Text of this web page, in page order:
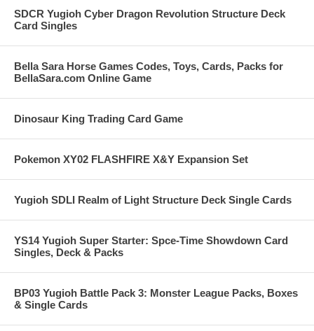
SDCR Yugioh Cyber Dragon Revolution Structure Deck
Card Singles
Bella Sara Horse Games Codes, Toys, Cards, Packs for
BellaSara.com Online Game
Dinosaur King Trading Card Game
Pokemon XY02 FLASHFIRE X&Y Expansion Set
Yugioh SDLI Realm of Light Structure Deck Single Cards
YS14 Yugioh Super Starter: Spce-Time Showdown Card
Singles, Deck & Packs
BP03 Yugioh Battle Pack 3: Monster League Packs, Boxes
& Single Cards